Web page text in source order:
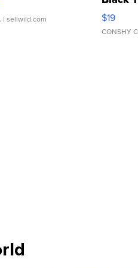
| sellwild.com $19
CONSHY